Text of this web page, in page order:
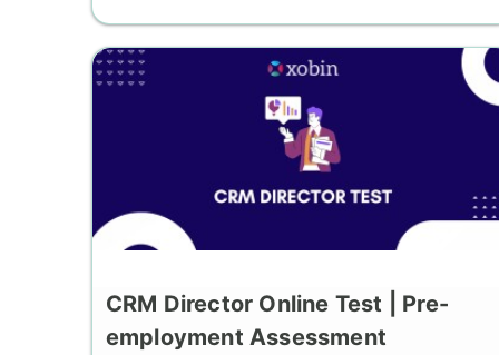
CRM Director Online Test | Pre-
employment Assessment